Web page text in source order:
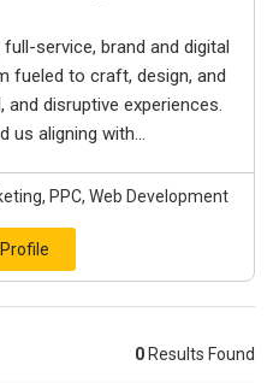
service, brand and digital
fueled to craft, design, and
disruptive experiences.
us aligning with...
PPC, Web Development
0 Results Found